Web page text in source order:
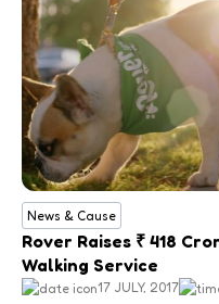
News & Cause
Rover Raises ₹ 418
Walking Service
17 JULY, 2017